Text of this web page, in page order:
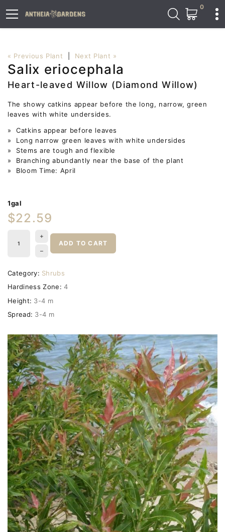
0
« Previous Plant Next Plant »
Salix eriocephala
Heart-leaved Willow (Diamond Willow)
The showy catkins appear before the long, narrow, green
leaves with white undersides.
» Catkins appear before leaves
» Long narrow green leaves with white undersides
» Stems are tough and flexible
» Branching abundantly near the base of the plant
» Bloom Time: April
1gal
$22.59
ADD TO CART
Category: Shrubs
Hardiness Zone: 4
Height: 3-4 m
Spread: 3-4 m